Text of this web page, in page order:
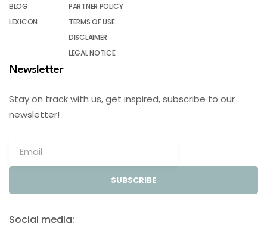
BLOG
LEXICON
PARTNER POLICY
TERMS OF USE
DISCLAIMER
LEGAL NOTICE
Newsletter
Stay on track with us, get inspired, subscribe to our
newsletter!
SUBSCRIBE
Social media: